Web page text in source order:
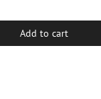
Add to cart